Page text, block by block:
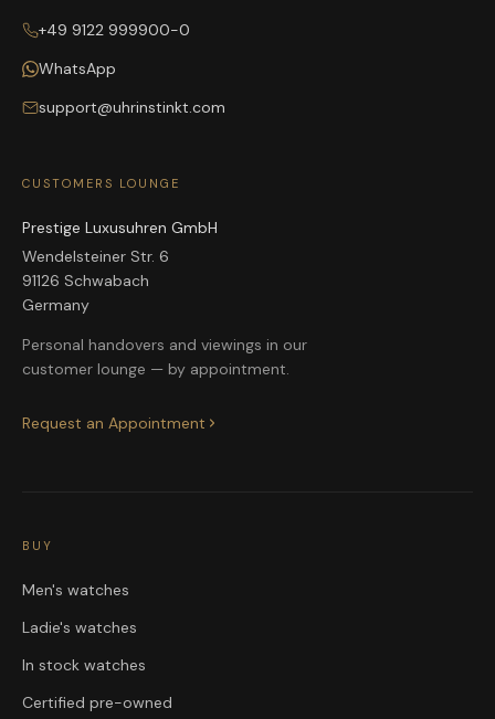
+49 9122 999900-0
WhatsApp
support@uhrinstinkt.com
CUSTOMERS LOUNGE
Prestige Luxusuhren GmbH
Wendelsteiner Str. 6
91126 Schwabach
Germany
Personal handovers and viewings in our
customer lounge — by appointment.
Request an Appointment
BUY
Men's watches
Ladie's watches
In stock watches
Certified pre-owned